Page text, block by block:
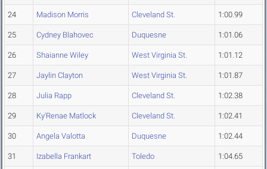
24 Madison Morris Cleveland St. 1:00.99
25 Cydney Blahovec Duquesne 1:01.06
26 Shaianne Wiley West Virginia St. 1:01.12
27 Jaylin Clayton West Virginia St. 1:01.87
28 Julia Rapp Cleveland St. 1:02.38
29 Ky'Renae Matlock Cleveland St. 1:02.41
30 Angela Valotta Duquesne 1:02.44
31 Izabella Frankart Toledo 1:04.65